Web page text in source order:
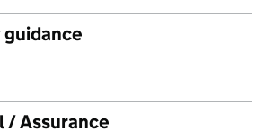
Assurance